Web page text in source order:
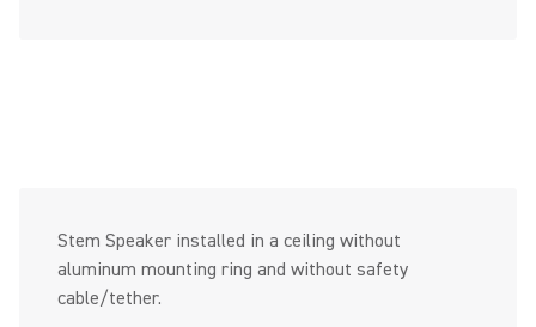
Stem Speaker installed in a ceiling without
aluminum mounting ring and without safety
cable/tether.